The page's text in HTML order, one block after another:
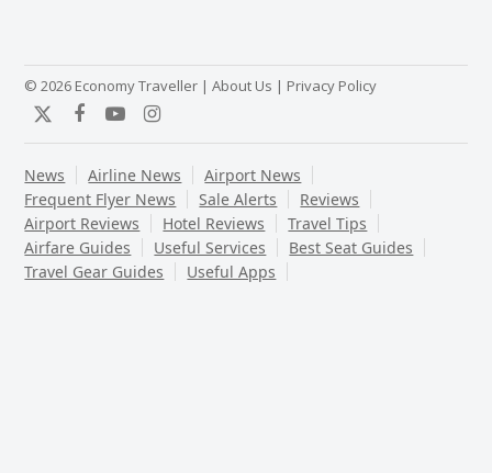
© 2026 Economy Traveller |About Us | Privacy Policy
TwitterFacebook
YouTubeInstagram
News Airline News
Airport News
Frequent Flyer News
Sale Alerts
Reviews
Airport Reviews
Hotel Reviews
Travel Tips
Airfare Guides
Useful Services
Best Seat Guides
Travel Gear Guides
Useful Apps